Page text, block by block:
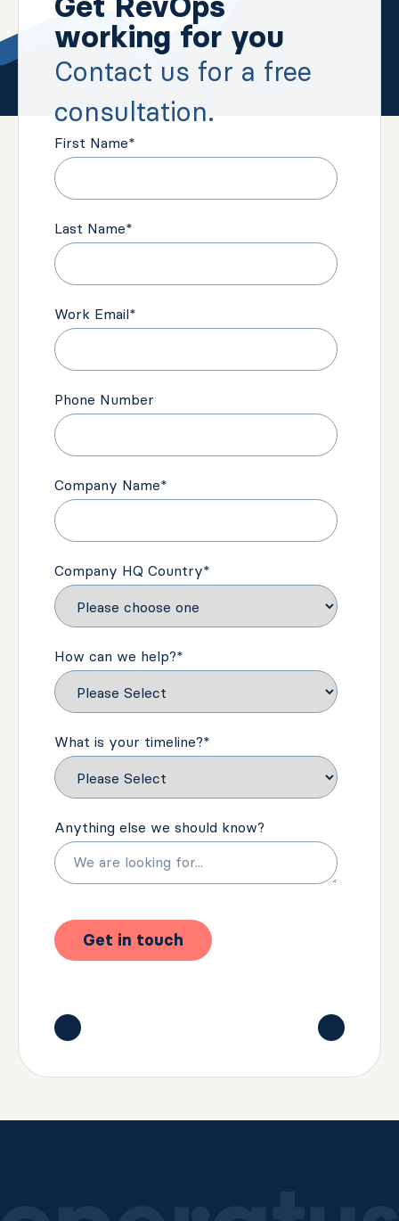
working for you
Contact us for a free
consultation.
First Name*
Last Name*
Work Email*
Phone Number
Company Name*
Company HQ Country*
How can we help?*
What is your timeline?*
Anything else we should know?